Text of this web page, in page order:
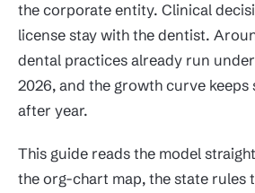
the corporate entity. Clinical
license stay with the dentist.
dental practices already run
2026, and the growth curve keeps
after year.
This guide reads the model
the org-chart map, the state rules